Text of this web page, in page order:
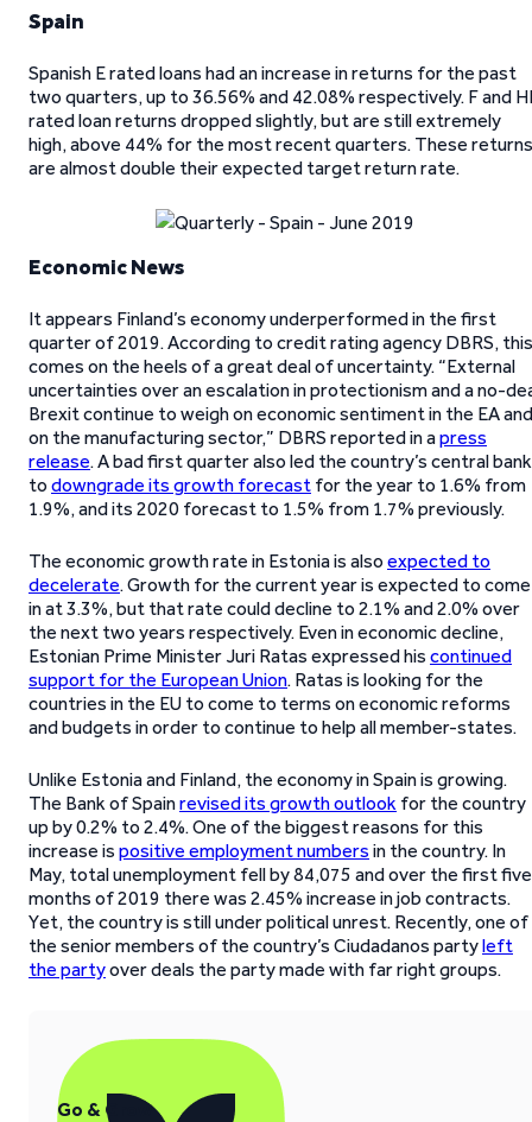
Spain
Spanish E rated loans had an increase in returns for the past
two quarters, up to 36.56% and 42.08% respectively. F and
rated loan returns dropped slightly, but are still extremely
high, above 44% for the most recent quarters. These returns
are almost double their expected target return rate.
Economic News
It appears Finland’s economy underperformed in the first
quarter of 2019. According to credit rating agency DBRS, this
comes on the heels of a great deal of uncertainty. “External
uncertainties over an escalation in protectionism and a no-
Brexit continue to weigh on economic sentiment in the EA and
on the manufacturing sector,” DBRS reported in apress
release. A bad first quarter also led the country’s central bank
to downgrade its growth forecast for the year to 1.6% from
1.9%, and its 2020 forecast to 1.5% from 1.7% previously.
The economic growth rate in Estonia is also expected to
decelerate. Growth for the current year is expected to come
in at 3.3%, but that rate could decline to 2.1% and 2.0% over
the next two years respectively. Even in economic decline,
Estonian Prime Minister Juri Ratas expressed his continued
support for the European Union. Ratas is looking for the
countries in the EU to come to terms on economic reforms
and budgets in order to continue to help all member-states.
Unlike Estonia and Finland, the economy in Spain is growing.
The Bank of Spainrevised its growth outlook for the country
up by 0.2% to 2.4%. One of the biggest reasons for this
increase is positive employment numbers in the country. In
May, total unemployment fell by 84,075 and over the first five
months of 2019 there was 2.45% increase in job contracts.
Yet, the country is still under political unrest. Recently, one of
the senior members of the country’s Ciudadanos partyleft
the partyover deals the party made with far right groups.
Go & Grow